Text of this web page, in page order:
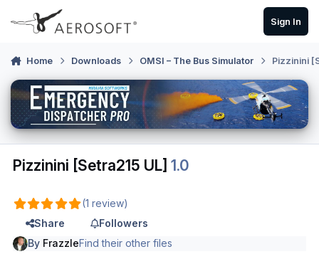
Skip to content
Sign In
Home Downloads OMSI – The Bus Simulator Pizzinini
Pizzinini [Setra215 UL]1.0
(1 review)
Share
Followers
By FrazzleFind their other files